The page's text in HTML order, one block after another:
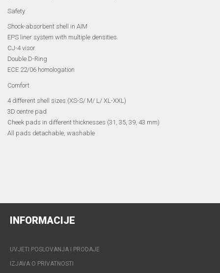
Safety
Shock-absorbent shell in AIM
EPS liner system with multiple densities
CJ-4 visor
Double D-Ring
ECE 22/06 homologation
Comfort
4 different shell sizes (XS-S/ M/ L/ XL-XXL)
3D centre pad
Cheek pads in different thicknesses (31, 35, 39, 43 mm)
All pads detachable, washable
INFORMACIJE
UVJETI POSLOVANJA I PRODAJE
IZJAVA O PRIVATNOSTI